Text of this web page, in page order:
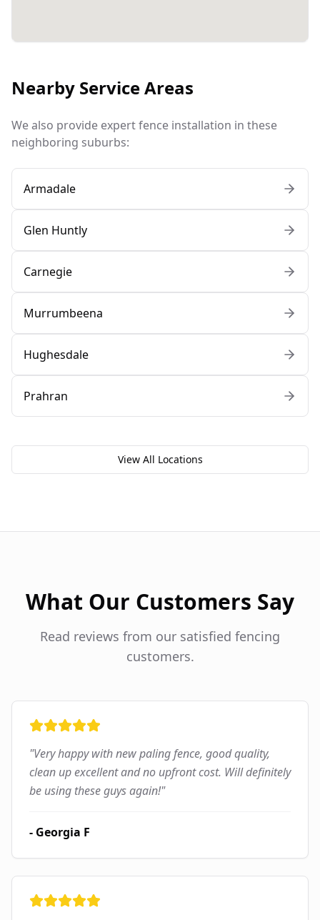
Nearby Service Areas
We also provide expert fence installation in these
neighboring suburbs:
Armadale
Glen Huntly
Carnegie
Murrumbeena
Hughesdale
Prahran
View All Locations
What Our Customers Say
Read reviews from our satisfied fencing
customers.
"Very happy with new paling fence, good quality,
clean up excellent and no upfront cost. Will definitely
be using these guys again!"
- Georgia F